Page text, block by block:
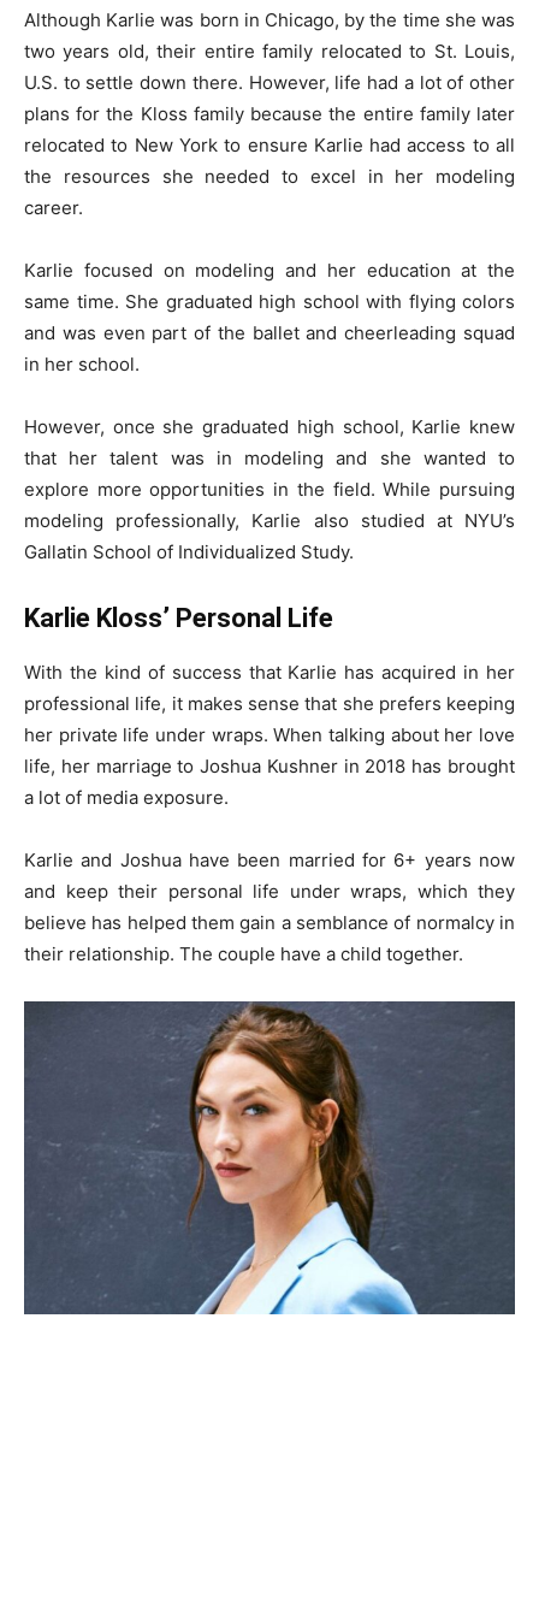
Although Karlie was born in Chicago, by the time she was
two years old, their entire family relocated to St. Louis,
U.S. to settle down there. However, life had a lot of other
plans for the Kloss family because the entire family later
relocated to New York to ensure Karlie had access to all
the resources she needed to excel in her modeling
career.
Karlie focused on modeling and her education at the
same time. She graduated high school with flying colors
and was even part of the ballet and cheerleading squad
in her school.
However, once she graduated high school, Karlie knew
that her talent was in modeling and she wanted to
explore more opportunities in the field. While pursuing
modeling professionally, Karlie also studied at NYU’s
Gallatin School of Individualized Study.
Karlie Kloss’ Personal Life
With the kind of success that Karlie has acquired in her
professional life, it makes sense that she prefers keeping
her private life under wraps. When talking about her love
life, her marriage to Joshua Kushner in 2018 has brought
a lot of media exposure.
Karlie and Joshua have been married for 6+ years now
and keep their personal life under wraps, which they
believe has helped them gain a semblance of normalcy in
their relationship. The couple have a child together.